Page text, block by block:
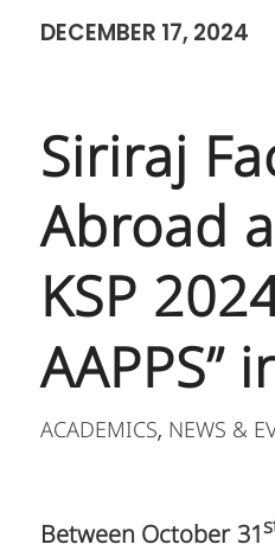
DECEMBER 17, 2024
Siriraj
Abroad
KSP
AAPPS”
ACADEMICS, NEWS &
Between October 31